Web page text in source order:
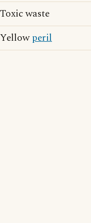
Toxic waste
Yellowperil